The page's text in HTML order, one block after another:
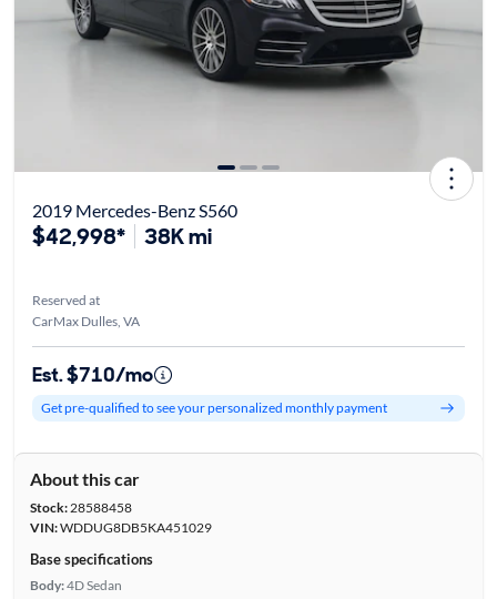
2019 Mercedes-Benz S560
$42,998* 38K mi
Reserved at
CarMax Dulles, VA
Est. $710/mo
Get pre-qualified to see your personalized monthly payment
About this car
Stock:28588458
VIN:WDDUG8DB5KA451029
Base specifications
Body:4D Sedan